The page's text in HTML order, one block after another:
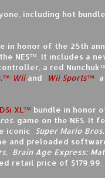
including hot
in honor of the 25th
NES™. It includes a
a red
Wiiand Wii Sports™
XL™ bundle in honor
game on the NES. It
iconic Super Mario Bros.
and preloaded
Brain Age Express:
retail price of $179.99.